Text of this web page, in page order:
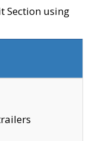
Section using